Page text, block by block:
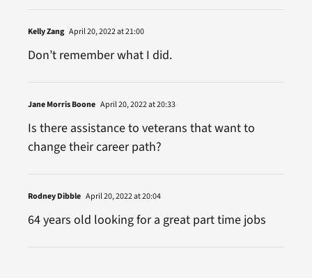
Kelly Zang April 20, 2022 at 21:00
Don’t remember what I did.
Jane Morris Boone April 20, 2022 at 20:33
Is there assistance to veterans that want to
change their career path?
Rodney Dibble April 20, 2022 at 20:04
64 years old looking for a great part time jobs